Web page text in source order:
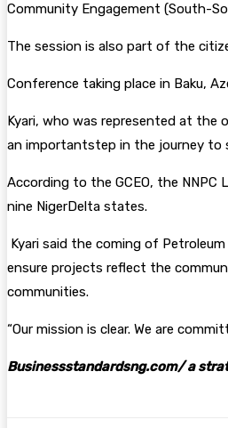
Community Engagement (South-
The session is also part of the
Conference taking place in Baku,
Kyari, who was represented at the
an importantstep in the journey to
According to the GCEO, the
nine NigerDelta states.
Kyari said the coming of
ensure projects reflect the
communities.
“Our mission is clear. We are
Businessstandardsng.com/ a